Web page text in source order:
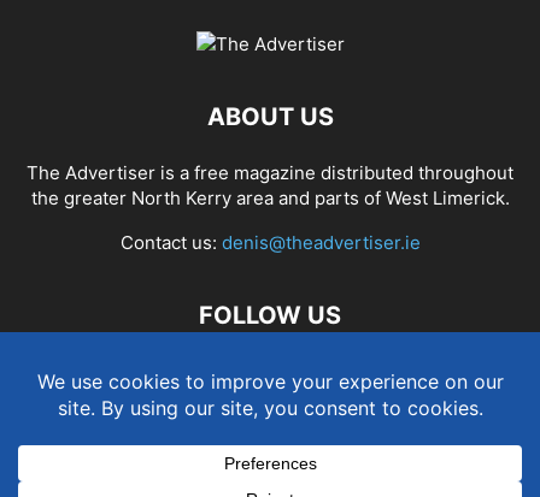
ABOUT US
The Advertiser is a free magazine distributed throughout
the greater North Kerry area and parts of West Limerick.
Contact us: denis@theadvertiser.ie
FOLLOW US
Privacy and Cookies Policy